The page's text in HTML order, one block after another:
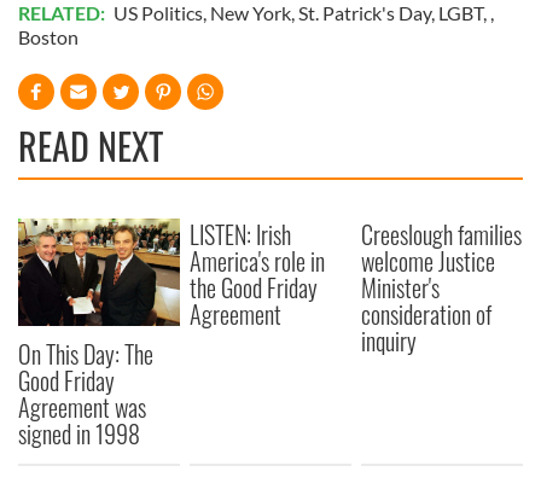
RELATED: US Politics, New York,St. Patrick's Day, LGBT, ,
Boston
READ NEXT
On This Day: The
Good Friday
Agreement was
signed in 1998
LISTEN: Irish
America's role in
the Good Friday
Agreement
Creeslough families
welcome Justice
Minister's
consideration of
inquiry